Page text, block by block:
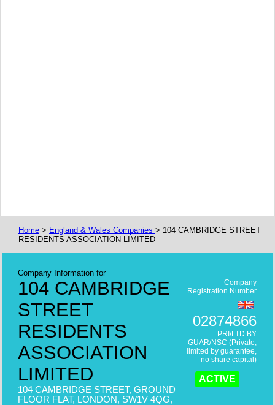
Home > England & Wales Companies > 104 CAMBRIDGE STREET
RESIDENTS ASSOCIATION LIMITED
Company Information for
104 CAMBRIDGE
STREET
RESIDENTS
ASSOCIATION
LIMITED
104 CAMBRIDGE STREET, GROUND
FLOOR FLAT, LONDON, SW1V 4QG,
Company
Registration Number
02874866
PRI/LTD BY
GUAR/NSC (Private,
limited by guarantee,
no share capital)
ACTIVE